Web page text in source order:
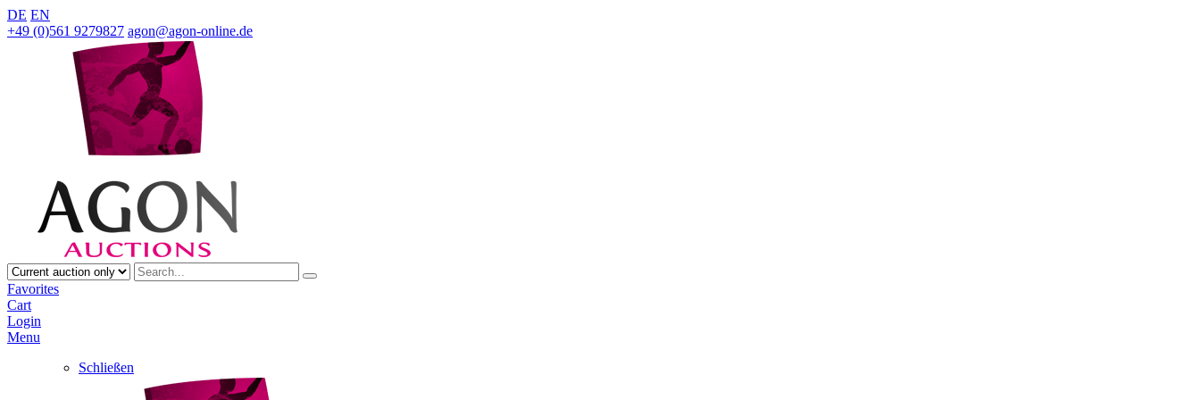
DE EN
+49 (0)561 9279827 agon@agon-online.de
Favorites
Cart
Login
Menu
Schließen